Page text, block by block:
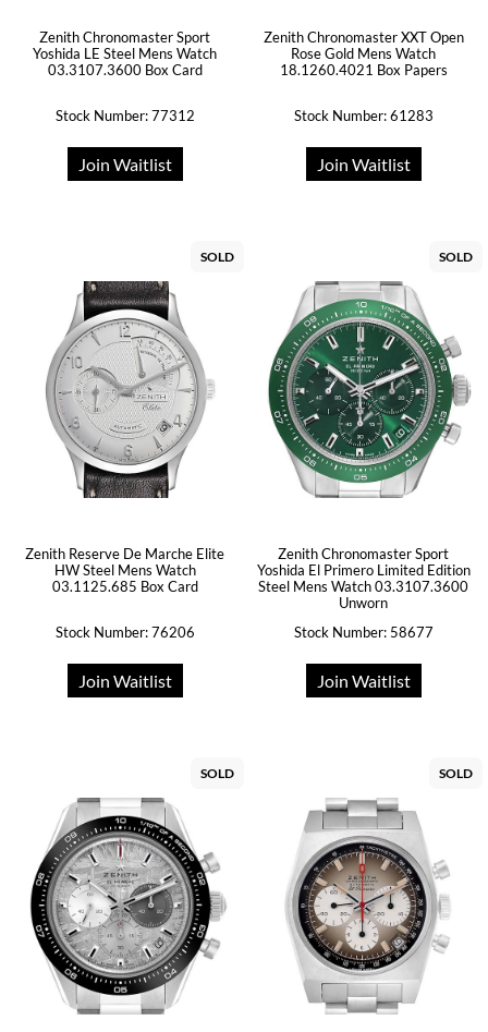
Zenith Chronomaster Sport
Yoshida LE Steel Mens Watch
03.3107.3600 Box Card
Stock Number: 77312
Join Waitlist
Zenith Chronomaster XXT Open
Rose Gold Mens Watch
18.1260.4021 Box Papers
Stock Number: 61283
Join Waitlist
SOLD
Zenith Reserve De Marche Elite
HW Steel Mens Watch
03.1125.685 Box Card
Stock Number: 76206
Join Waitlist
SOLD
Zenith Chronomaster Sport
Yoshida El Primero Limited Edition
Steel Mens Watch 03.3107.3600
Unworn
Stock Number: 58677
Join Waitlist
SOLD SOLD